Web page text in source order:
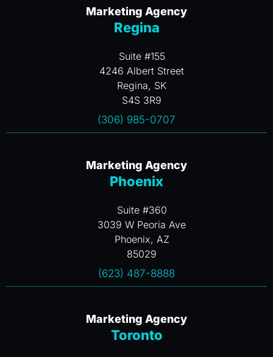
Marketing Agency
Regina
Suite #155
4246 Albert Street
Regina, SK
S4S 3R9
(306) 985-0707
Marketing Agency
Phoenix
Suite #360
3039 W Peoria Ave
Phoenix, AZ
85029
(623) 487-8888
Marketing Agency
Toronto